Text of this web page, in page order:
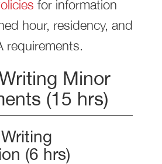
for information
hour, residency, and
requirements.
Minor
(15 hrs)
(6 hrs)